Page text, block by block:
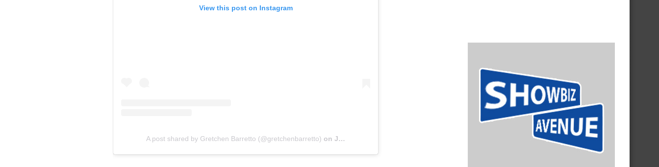
View this post on Instagram
A post shared by Gretchen Barretto (@gretchenbarretto) on Jan 16, 2020 at 9:11am PST